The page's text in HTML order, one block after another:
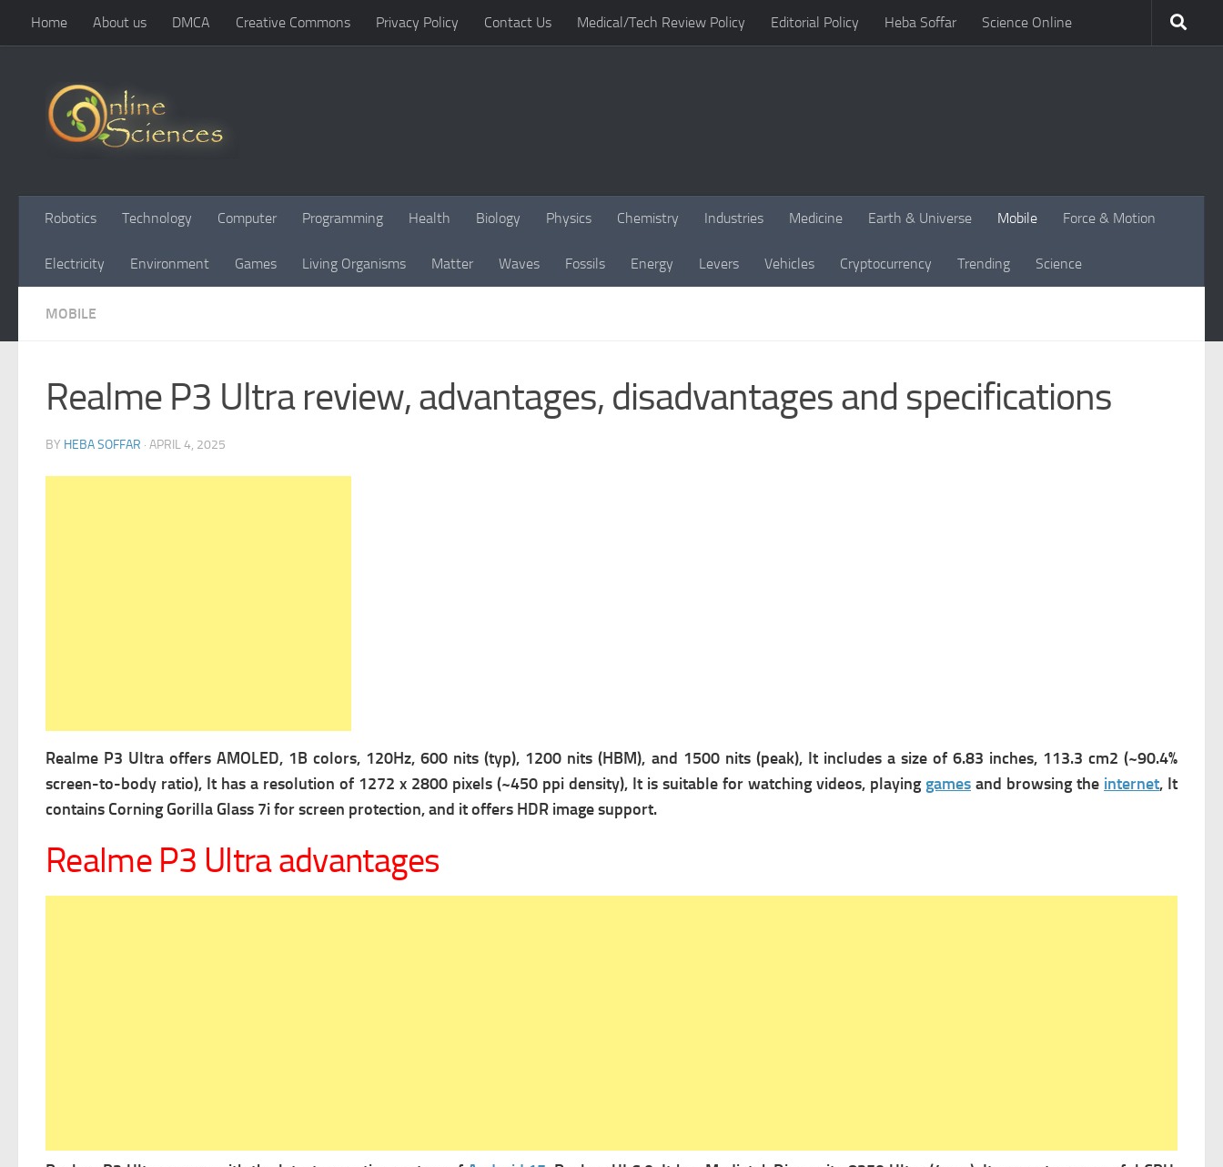
Skip to content
Home About us DMCA Creative Commons Privacy Policy Contact Us Medical/Tech Review Policy Editorial Policy Heba Soffar Science Online
Robotics Technology Computer Programming Health Biology Physics Chemistry Industries Medicine Earth & Universe Mobile Force & Motion
Electricity Environment Games Living Organisms Matter Waves Fossils Energy Levers Vehicles Cryptocurrency Trending Science
MOBILE
Realme P3 Ultra review, advantages, disadvantages and specifications
BY HEBA SOFFAR · APRIL 4, 2025
Realme P3 Ultra offersAMOLED, 1B colors, 120Hz, 600 nits (typ), 1200 nits (HBM), and 1500 nits (peak), It includes a size of 6.83 inches, 113.3 cm2 (~90.4%
screen-to-body ratio), It has a resolution of 1272 x 2800 pixels (~450 ppi density), It is suitable for watching videos, playing games and browsing the internet, It
contains Corning Gorilla Glass 7i for screen protection, and it offers HDR image support.
Realme P3 Ultra advantages